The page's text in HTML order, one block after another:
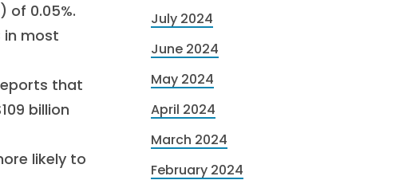
of 0.05%.
in most
that
billion
likely to
July 2024
June 2024
May 2024
April 2024
March 2024
February 2024